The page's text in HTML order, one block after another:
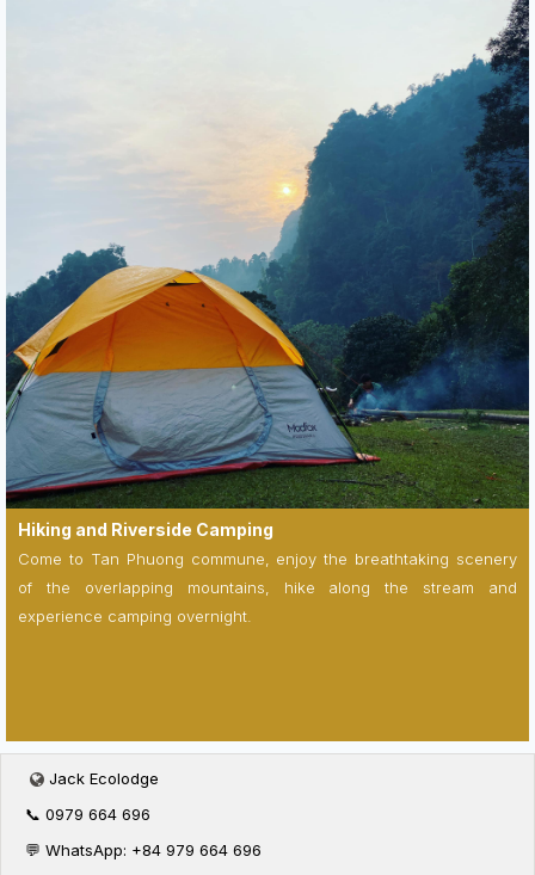
Hiking and Riverside Camping
Come to Tan Phuong commune, enjoy the breathtaking scenery
of the overlapping mountains, hike along the stream and
experience camping overnight.
Jack Ecolodge
📞 0979 664 696
💬 WhatsApp: +84 979 664 696